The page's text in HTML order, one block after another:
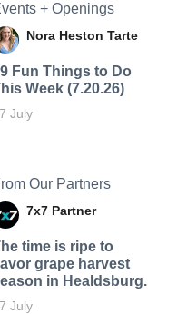
+ Openings
Nora Heston Tarte
Fun Things to Do
Week (7.20.26)
July
Our Partners
7x7 Partner
time is ripe to
grape harvest
in Healdsburg.
July